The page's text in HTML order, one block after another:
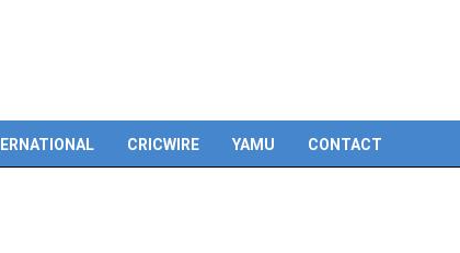
CRICWIRE YAMU CONTACT